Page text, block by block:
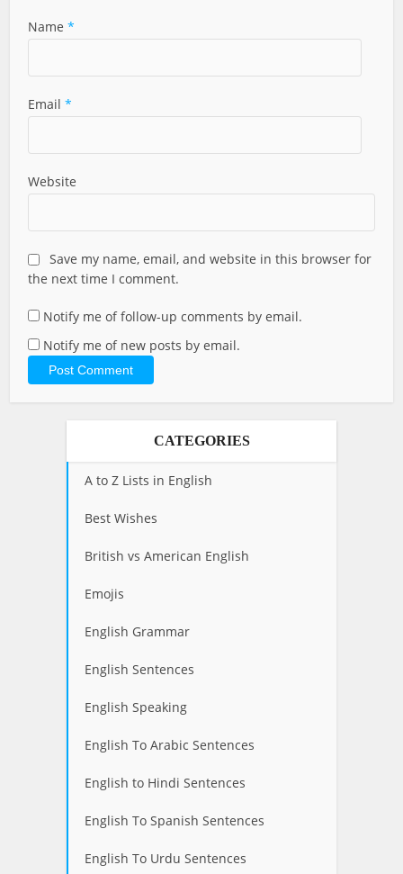
Name*
Email*
Website
Save my name, email, and website in this browser for
the next time I comment.
Notify me of follow-up comments by email.
Notify me of new posts by email.
CATEGORIES
A to Z Lists in English
Best Wishes
British vs American English
Emojis
English Grammar
English Sentences
English Speaking
English To Arabic Sentences
English to Hindi Sentences
English To Spanish Sentences
English To Urdu Sentences